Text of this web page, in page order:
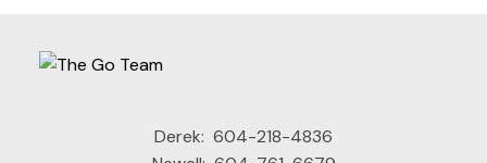
Derek: 604-218-4836